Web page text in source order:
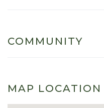
COMMUNITY
MAP LOCATION